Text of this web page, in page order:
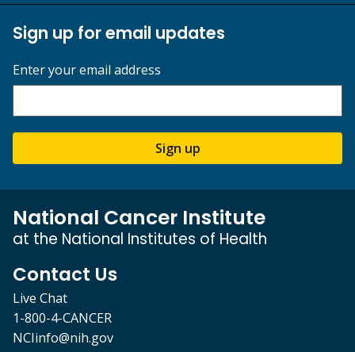
Sign up for email updates
Enter your email address
Sign up
National Cancer Institute
at the National Institutes of Health
Contact Us
Live Chat
1-800-4-CANCER
NCIinfo@nih.gov